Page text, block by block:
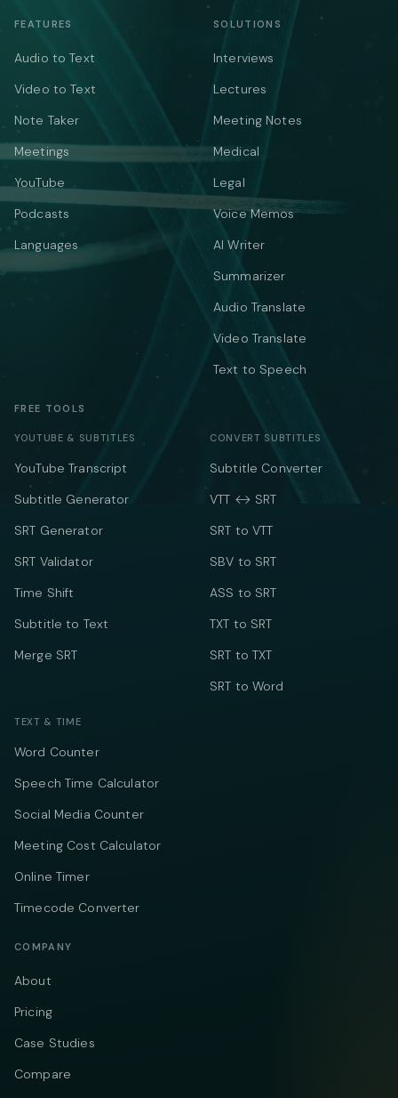
FEATURES
Audio to Text
Video to Text
Note Taker
Meetings
YouTube
Podcasts
Languages
SOLUTIONS
Interviews
Lectures
Meeting Notes
Medical
Legal
Voice Memos
AI Writer
Summarizer
Audio Translate
Video Translate
Text to Speech
FREE TOOLS
YOUTUBE & SUBTITLES
YouTube Transcript
Subtitle Generator
SRT Generator
SRT Validator
Time Shift
Subtitle to Text
Merge SRT
CONVERT SUBTITLES
Subtitle Converter
VTT ↔ SRT
SRT to VTT
SBV to SRT
ASS to SRT
TXT to SRT
SRT to TXT
SRT to Word
TEXT & TIME
Word Counter
Speech Time Calculator
Social Media Counter
Meeting Cost Calculator
Online Timer
Timecode Converter
COMPANY
About
Pricing
Case Studies
Compare